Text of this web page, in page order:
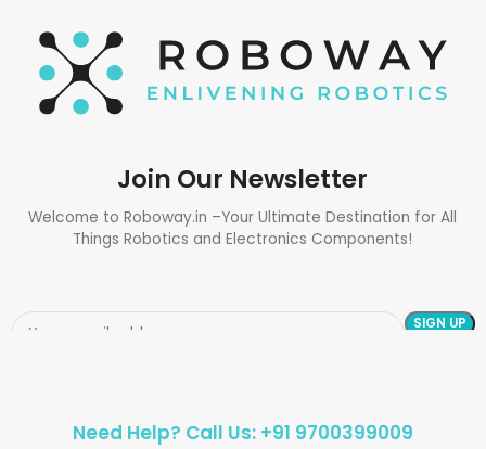
Join Our Newsletter
Welcome to Roboway.in –Your Ultimate Destination for All
Things Robotics and Electronics Components!
Need Help? Call Us: +91 9700399009